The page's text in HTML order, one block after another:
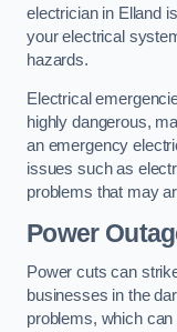
electrician in Elland
your electrical
hazards.
Electrical
highly dangerous,
an emergency
issues such as
problems that may
Power
Power cuts can
businesses in the
problems, which